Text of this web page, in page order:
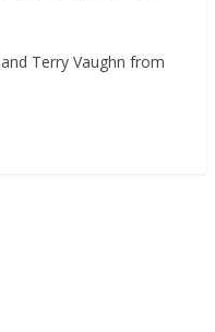
Terry Vaughn from